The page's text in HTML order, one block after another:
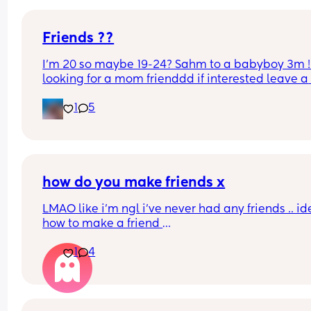
Friends ??
I’m 20 so maybe 19-24? Sahm to a babyboy 3m
looking for a mom frienddd if interested leave a
1
5
how do you make friends x
LMAO like i’m ngl i’ve never had any friends ..
how to make a friend
how do iknow if they’re fake or loyal or
how do iknow if we share the same interests
it’s kind of like dating where u kind of see if that
person fits and if they don’t you start again
1 4